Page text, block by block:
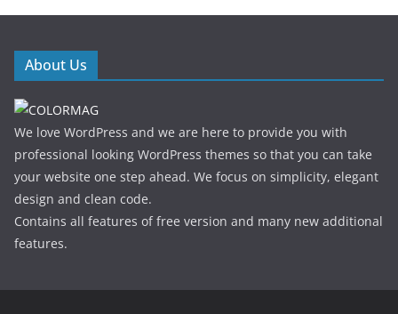
About Us
We love WordPress and we are here to provide you with
professional looking WordPress themes so that you can take
your website one step ahead. We focus on simplicity, elegant
design and clean code.
Contains all features of free version and many new additional
features.